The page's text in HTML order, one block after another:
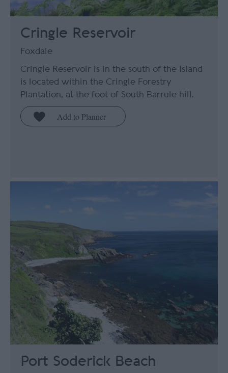
Cringle Reservoir
Foxdale
Cringle Reservoir is in the south of the Island
is located within the Cringle Forestry
Plantation, at the foot of South Barrule hill.
Port Soderick Beach